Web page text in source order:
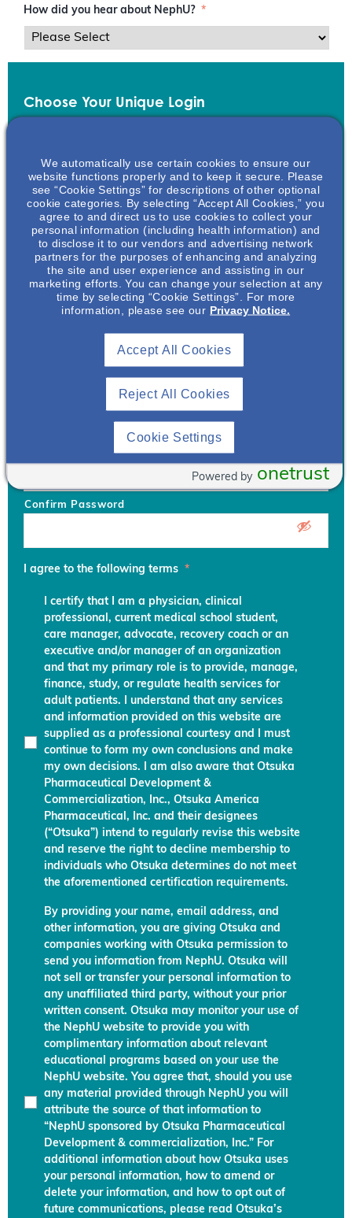
How did you hear about NephU? *
Choose Your Unique Login
Username *
Your username can only contain lowercase letters (a-z) and
combination of lower case letters, upper case letters, numbers
and special characters like !@#$ Generate Password
Confirm Password
I agree to the following terms *
I certify that I am a physician, clinical
professional, current medical school student,
care manager, advocate, recovery coach or an
executive and/or manager of an organization
and that my primary role is to provide, manage,
finance, study, or regulate health services for
adult patients. I understand that any services
and information provided on this website are
supplied as a professional courtesy and I must
continue to form my own conclusions and make
my own decisions. I am also aware that Otsuka
Pharmaceutical Development &
Commercialization, Inc., Otsuka America
Pharmaceutical, Inc. and their designees
(“Otsuka”) intend to regularly revise this website
and reserve the right to decline membership to
individuals who Otsuka determines do not meet
the aforementioned certification requirements.
By providing your name, email address, and
other information, you are giving Otsuka and
companies working with Otsuka permission to
send you information from NephU. Otsuka will
not sell or transfer your personal information to
any unaffiliated third party, without your prior
written consent. Otsuka may monitor your use of
the NephU website to provide you with
complimentary information about relevant
educational programs based on your use the
NephU website. You agree that, should you use
any material provided through NephU you will
attribute the source of that information to
“NephU sponsored by Otsuka Pharmaceutical
Development & commercialization, Inc.” For
additional information about how Otsuka uses
your personal information, how to amend or
delete your information, and how to opt out of
future communications, please read Otsuka’s
We automatically use certain cookies to ensure our
website functions properly and to keep it secure. Please
see “Cookie Settings” for descriptions of other optional
cookie categories. By selecting “Accept All Cookies,” you
agree to and direct us to use cookies to collect your
personal information (including health information) and
to disclose it to our vendors and advertising network
partners for the purposes of enhancing and analyzing
the site and user experience and assisting in our
marketing efforts. You can change your selection at any
time by selecting “Cookie Settings”. For more
information, please see our Privacy Notice.
Reject All Cookies
Accept All Cookies
Cookie Settings
onetrust
Powered by